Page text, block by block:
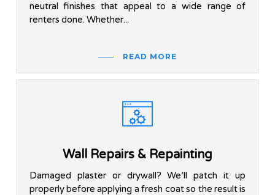
neutral finishes that appeal to a wide range of
renters done. Whether...
READ MORE
Wall Repairs & Repainting
Damaged plaster or drywall? We’ll patch it up
properly before applying a fresh coat so the result is